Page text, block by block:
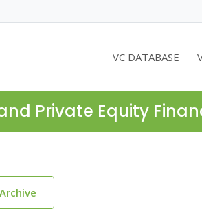
VC DATABASE
Private Equity